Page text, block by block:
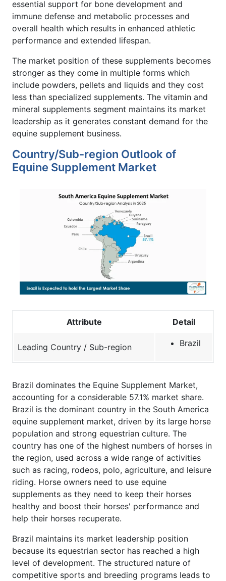
essential support for bone development and
immune defense and metabolic processes and
overall health which results in enhanced athletic
performance and extended lifespan.
The market position of these supplements becomes
stronger as they come in multiple forms which
include powders, pellets and liquids and they cost
less than specialized supplements. The vitamin and
mineral supplements segment maintains its market
leadership as it generates constant demand for the
equine supplement business.
Country/Sub-region Outlook of
Equine Supplement Market
Attribute Detail
Leading Country / Sub-region Brazil
Brazil dominates the Equine Supplement Market,
accounting for a considerable 57.1% market share.
Brazil is the dominant country in the South America
equine supplement market, driven by its large horse
population and strong equestrian culture. The
country has one of the highest numbers of horses in
the region, used across a wide range of activities
such as racing, rodeos, polo, agriculture, and leisure
riding. Horse owners need to use equine
supplements as they need to keep their horses
healthy and boost their horses' performance and
help their horses recuperate.
Brazil maintains its market leadership position
because its equestrian sector has reached a high
level of development. The structured nature of
competitive sports and breeding programs leads to